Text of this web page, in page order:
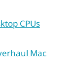
CPUs
Mac